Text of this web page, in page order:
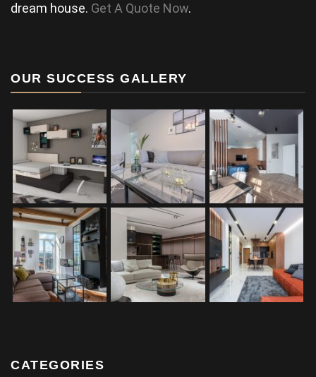
dream house. Get A Quote Now.
OUR SUCCESS GALLERY
CATEGORIES